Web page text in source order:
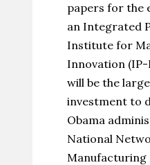
papers for the
an Integrated
Institute for
Innovation
will be the
investment to
Obama
National
Manufacturing